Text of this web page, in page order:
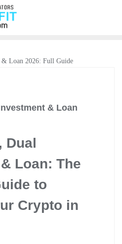
& Loan
Dual
Loan: The
to
Crypto in